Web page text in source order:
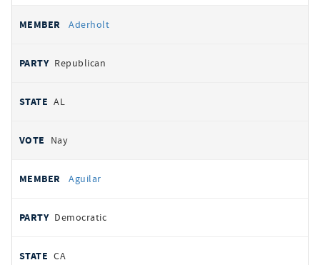
Aderholt
Republican
AL
Nay
Aguilar
Democratic
CA